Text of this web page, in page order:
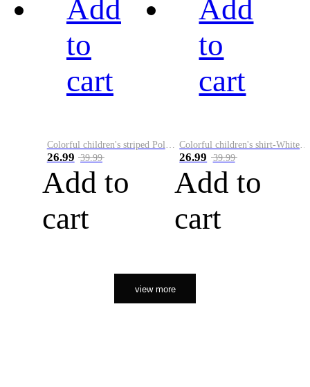
Add
to
cart
26.99 39.99
Add to
cart
Add
to
cart
26.99 39.99
Add to
cart
view more